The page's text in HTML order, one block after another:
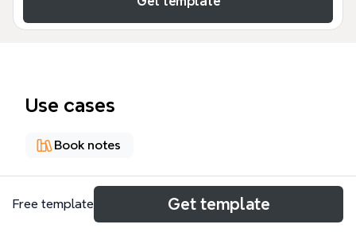
Use cases
Book notes
About
Free template Get template